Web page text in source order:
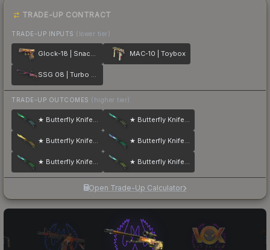
TRADE-UP CONTRACT
TRADE-UP INPUTS (lower tier)
Glock-18 | Snack Attack MAC-10 | Toybox
SSG 08 | Turbo Peek
TRADE-UP OUTCOMES (higher tier)
★ Butterfly Knife | Gamma Doppler ★ Butterfly Knife | Gamma Doppler
★ Butterfly Knife | Lore ★ Butterfly Knife | Gamma Doppler
★ Butterfly Knife | Gamma Doppler ★ Butterfly Knife | Gamma Doppler
Open Trade-Up Calculator